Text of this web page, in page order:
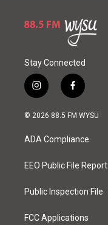
Stay Connected
i
n
s
a
g
a
f
a
c
o
k
© 2026 88.5 FM WYSU
ADA Compliance
EEO Public File Report
Public Inspection File
FCC Applications